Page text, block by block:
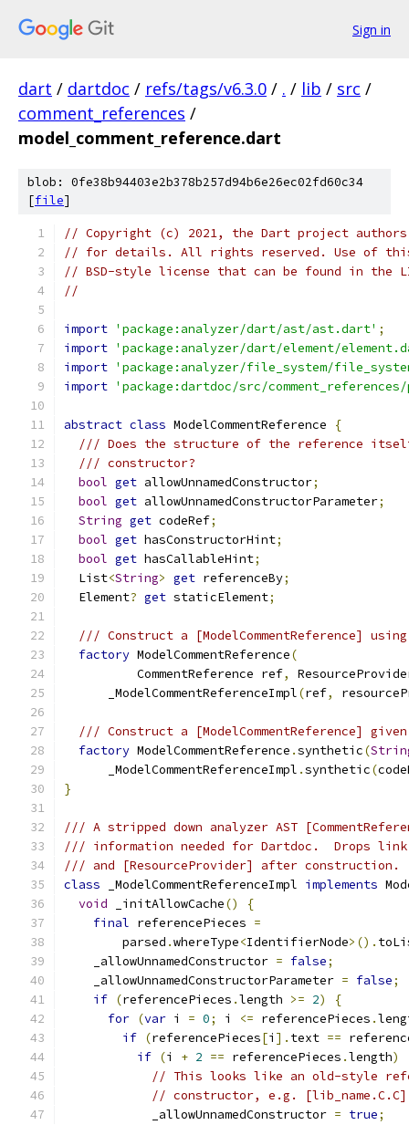
Sign in
dart / dartdoc / refs/tags/v6.3.0 / . / lib / src /
comment_references /
model_comment_reference.dart
blob: 0fe38b94403e2b378b257d94b6e26ec02fd60c34
[file]
// Copyright (c) 2021, the Dart project authors.
// for details. All rights reserved. Use of this
// BSD-style license that can be found in the
//
import 'package:analyzer/dart/ast/ast.dart' ;
import 'package:analyzer/dart/element/
import 'package:analyzer/file_system/
import 'package:dartdoc/src/
abstract class ModelCommentReference
{
/// Does the structure of the reference itself
/// constructor?
bool get allowUnnamedConstructor;
bool get allowUnnamedConstructorParameter;
String get codeRef;
bool get hasConstructorHint;
bool get hasCallableHint;
  List
<String> get referenceBy;
  Element
? get staticElement;
/// Construct a [ModelCommentReference]
factory ModelCommentReference(
          CommentReference ref
,
      _ModelCommentReferenceImpl
(ref,
/// Construct a [ModelCommentReference]
factory ModelCommentReference .synthetic(
      _ModelCommentReferenceImpl
.synthetic(
}
/// A stripped down analyzer AST
/// information needed for Dartdoc.  Drops link
/// and [ResourceProvider] after construction.
class _ModelCommentReferenceImpl implements
void _initAllowCache()
{
final referencePieces =
        parsed
.whereType<IdentifierNode>().
    _allowUnnamedConstructor
= false;
    _allowUnnamedConstructorParameter
= false;
if (referencePieces .length >= 2)
{
for (var i = 0; i <= referencePieces .
if (referencePieces[i ]. text ==
if (i + 2 == referencePieces .length)
// This looks like an old-style
// constructor, e.g.
            _allowUnnamedConstructor
= true;